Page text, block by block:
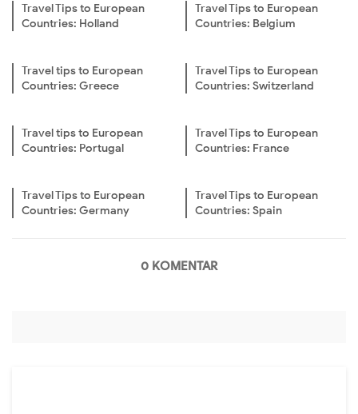
Travel Tips to European
Countries: Holland
Travel Tips to European
Countries: Belgium
Travel tips to European
Countries: Greece
Travel Tips to European
Countries: Switzerland
Travel tips to European
Countries: Portugal
Travel Tips to European
Countries: France
Travel Tips to European
Countries: Germany
Travel Tips to European
Countries: Spain
0 KOMENTAR